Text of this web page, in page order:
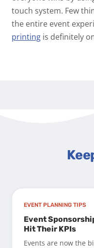
touch system. Few
the entire event
printing is definitely
EVENT PLANNING TIPS
Event
Hit Their KPIs
Events are now the